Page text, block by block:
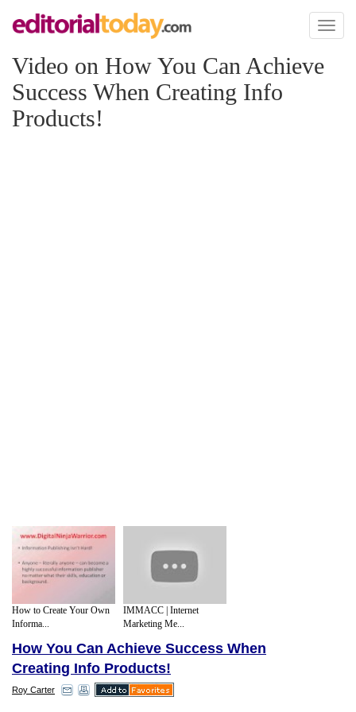
Toggle
Video on How You Can Achieve
Success When Creating Info
Products!
How to Create Your Own
Informa...
IMMACC | Internet
Marketing Me...
How You Can Achieve Success When
Creating Info Products!
Roy Carter